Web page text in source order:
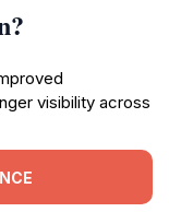
visibility across